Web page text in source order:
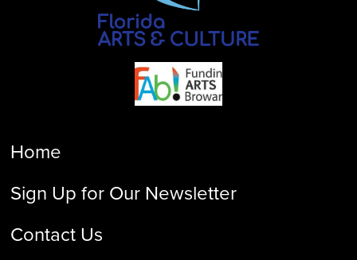
Home
Sign Up for Our Newsletter
Contact Us